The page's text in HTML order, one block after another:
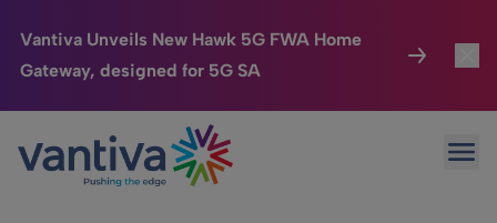
Vantiva Unveils New Hawk 5G FWA Home
Gateway, designed for 5G SA
Passer au contenu principal
Connected Home
HomeSight